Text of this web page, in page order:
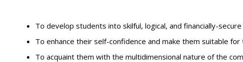
To develop students into skilful, logical, and financially-secure
To enhance their self-confidence and make them suitable
To acquaint them with the multidimensional nature of the